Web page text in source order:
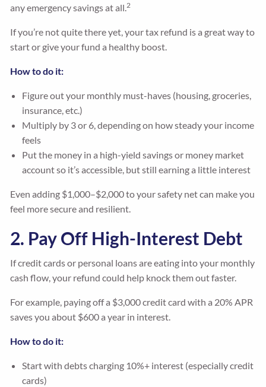
any emergency savings at all.2
If you’re not quite there yet, your tax refund is a great way to
start or give your fund a healthy boost.
How to do it:
Figure out your monthly must-haves (housing, groceries,
insurance, etc.)
Multiply by 3 or 6, depending on how steady your income
feels
Put the money in a high-yield savings or money market
account so it’s accessible, but still earning a little interest
Even adding $1,000–$2,000 to your safety net can make you
feel more secure and resilient.
2. Pay Off High-Interest Debt
If credit cards or personal loans are eating into your monthly
cash flow, your refund could help knock them out faster.
For example, paying off a $3,000 credit card with a 20% APR
saves you about $600 a year in interest.
How to do it:
Start with debts charging 10%+ interest (especially credit
cards)